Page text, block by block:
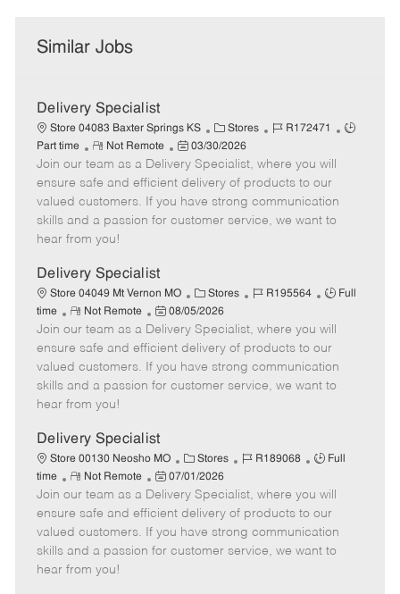
Similar Jobs
Delivery Specialist
Store 04083 Baxter Springs KS
C
a
t
e
g
o
Stores
J
b
I
d
R172471
J
Part time
R
e
m
o
t
e
Not Remote
P
o
s
e
t
e
03/30/2026
Join our team as a Delivery Specialist, where you will
ensure safe and efficient delivery of products to our
valued customers. If you have strong communication
skills and a passion for customer service, we want to
hear from you!
Delivery Specialist
Store 04049 Mt Vernon MO
C
a
t
e
g
o
Stores
J
b
I
d
R195564
J
b
T
y
p
Full
time
R
e
m
o
t
e
Not Remote
P
o
s
t
e
a
t
e
08/05/2026
Join our team as a Delivery Specialist, where you will
ensure safe and efficient delivery of products to our
valued customers. If you have strong communication
skills and a passion for customer service, we want to
hear from you!
Delivery Specialist
Store 00130 Neosho MO
C
a
t
e
g
o
Stores
J
b
d
R189068
J
b
T
y
p
Full
time
R
e
m
o
t
e
Not Remote
P
o
s
t
e
07/01/2026
Join our team as a Delivery Specialist, where you will
ensure safe and efficient delivery of products to our
valued customers. If you have strong communication
skills and a passion for customer service, we want to
hear from you!